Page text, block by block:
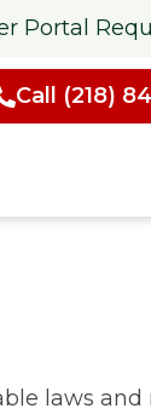
Portal
Call (218)
laws and